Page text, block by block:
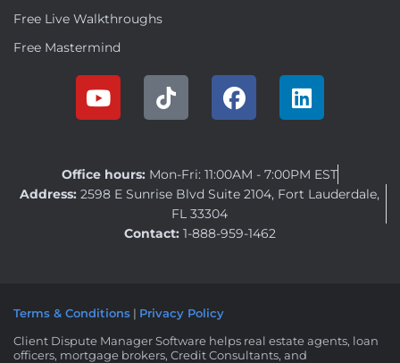
Free Live Walkthroughs
Free Mastermind
Office hours: Mon-Fri: 11:00AM - 7:00PM EST
Address: 2598 E Sunrise Blvd Suite 2104, Fort Lauderdale,
FL 33304
Contact: 1-888-959-1462
Terms & Conditions | Privacy Policy
Client Dispute Manager Software helps real estate agents, loan
officers, mortgage brokers, Credit Consultants, and